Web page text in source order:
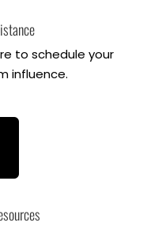
to schedule your
influence.